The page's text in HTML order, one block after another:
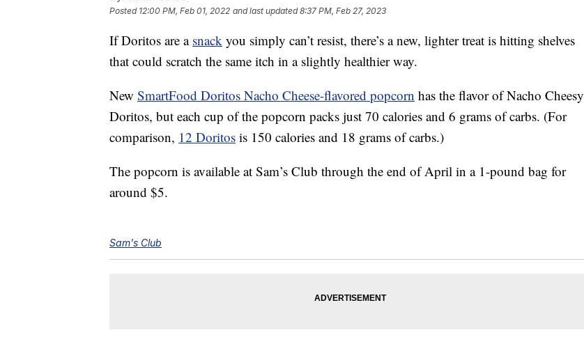
Posted 12:00 PM, Feb 01, 2022 and last updated 8:37 PM, Feb 27, 2023
If Doritos are a snack you simply can’t resist, there’s a new, lighter treat is hitting shelves
that could scratch the same itch in a slightly healthier way.
New SmartFood Doritos Nacho Cheese-flavored popcorn has the flavor of Nacho Cheesy
Doritos, but each cup of the popcorn packs just 70 calories and 6 grams of carbs. (For
comparison, 12 Doritos is 150 calories and 18 grams of carbs.)
The popcorn is available at Sam’s Club through the end of April in a 1-pound bag for
around $5.
Sam's Club